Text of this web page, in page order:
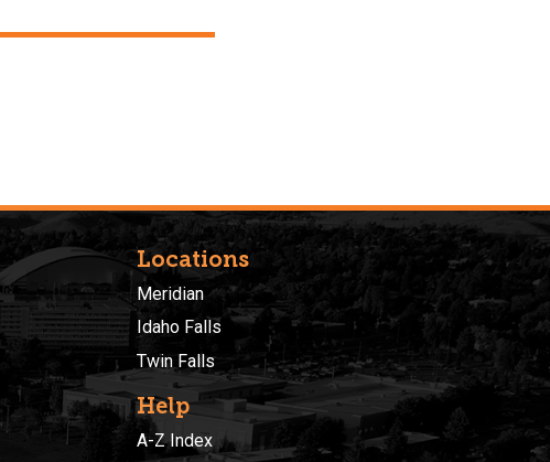
Locations
Meridian
Idaho Falls
Twin Falls
Help
A-Z Index